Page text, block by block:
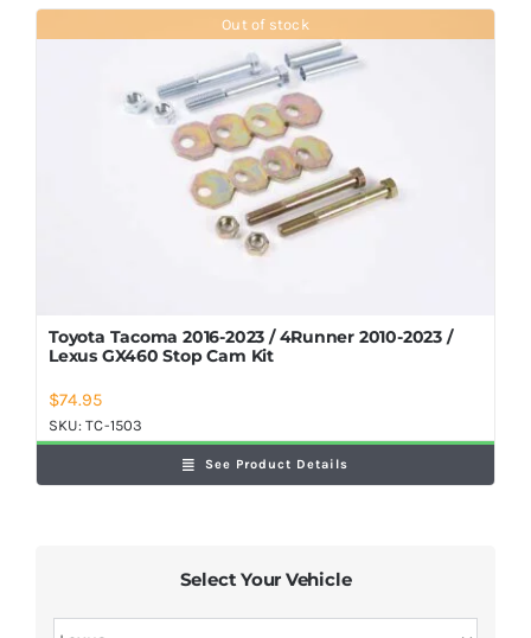
Shop Now Out of stock
Toyota Tacoma 2016-2023 / 4Runner 2010-2023 /
Lexus GX460 Stop Cam Kit
$74.95
SKU:TC-1503
See Product Details
Select Your Vehicle